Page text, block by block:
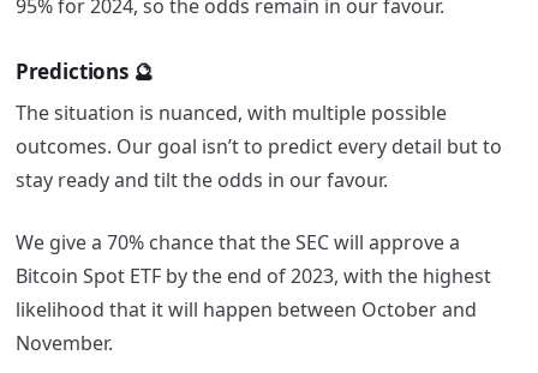
95% for 2024, so the odds remain in our favour.
Predictions 🔮
The situation is nuanced, with multiple possible
outcomes. Our goal isn’t to predict every detail but to
stay ready and tilt the odds in our favour.
We give a 70% chance that the SEC will approve a
Bitcoin Spot ETF by the end of 2023, with the highest
likelihood that it will happen between October and
November.